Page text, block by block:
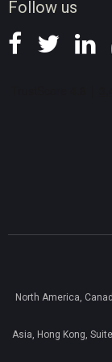
Follow us
North America,
Asia, Hong Kong,